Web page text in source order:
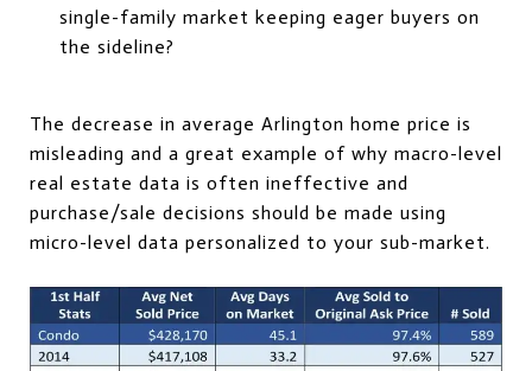
single-family market keeping eager buyers on
the sideline?
The decrease in average Arlington home price is
misleading and a great example of why macro-level
real estate data is often ineffective and
purchase/sale decisions should be made using
micro-level data personalized to your sub-market.